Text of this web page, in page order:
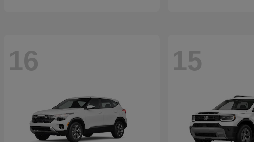
16 15